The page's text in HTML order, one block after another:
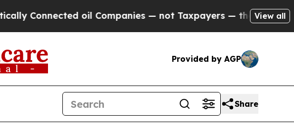
oil Companies — not Taxpayers — the Chance to Cash in
View all
Provided by AGP
Share